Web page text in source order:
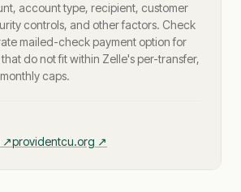
account type, recipient, customer
controls, and other factors. Check
mailed-check payment option for
do not fit within Zelle's per-transfer,
caps.
↗providentcu.org ↗